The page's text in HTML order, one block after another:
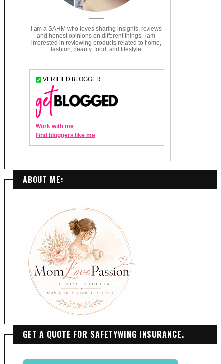
ABOUT ME:
GET A QUOTE FOR SAFETYWING INSURANCE.